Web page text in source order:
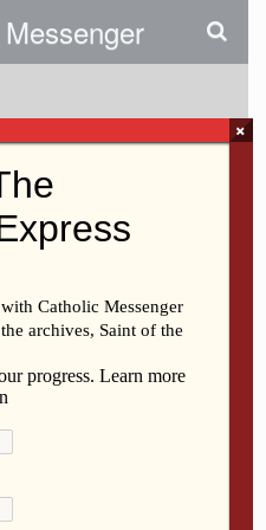
To
Jan. 8
Mail
×